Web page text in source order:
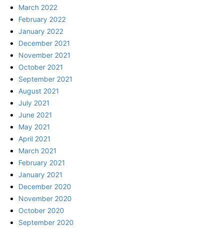
March 2022
February 2022
January 2022
December 2021
November 2021
October 2021
September 2021
August 2021
July 2021
June 2021
May 2021
April 2021
March 2021
February 2021
January 2021
December 2020
November 2020
October 2020
September 2020